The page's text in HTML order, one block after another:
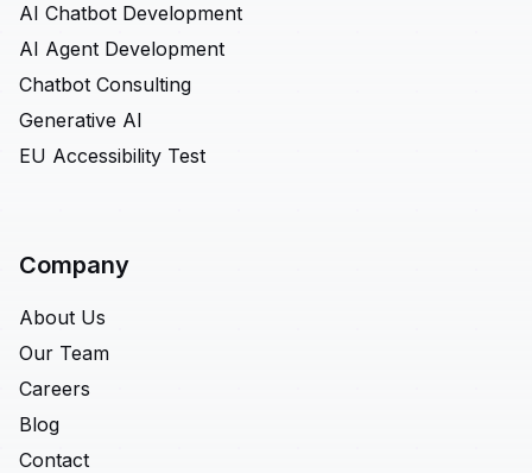
AI Chatbot Development
AI Agent Development
Chatbot Consulting
Generative AI
EU Accessibility Test
Company
About Us
Our Team
Careers
Blog
Contact